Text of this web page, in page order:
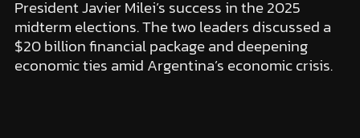
President Javier Milei’s success in the 2025
midterm elections. The two leaders discussed a
$20 billion financial package and deepening
economic ties amid Argentina’s economic crisis.